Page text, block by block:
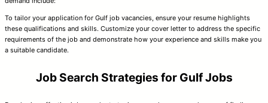
To tailor your application for Gulf job vacancies, ensure your resume highlights
these qualifications and skills. Customize your cover letter to address the specific
requirements of the job and demonstrate how your experience and skills make you
a suitable candidate.
Job Search Strategies for Gulf Jobs